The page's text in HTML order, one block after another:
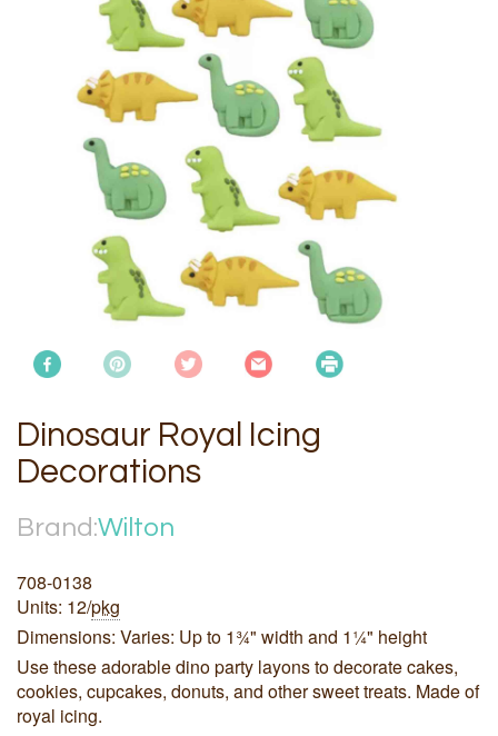
Dinosaur Royal Icing
Decorations
Brand:Wilton
708-0138
Units: 12/pkg
Dimensions: Varies: Up to 1¾" width and 1¼" height
Use these adorable dino party layons to decorate cakes,
cookies, cupcakes, donuts, and other sweet treats. Made of
royal icing.